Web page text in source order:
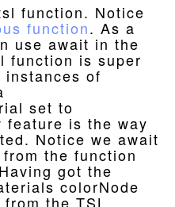
function. Notice
function. As a
use await in the
function is super
instances of
set to
feature is the way
Notice we await
the function
got the
colorNode
the TSL